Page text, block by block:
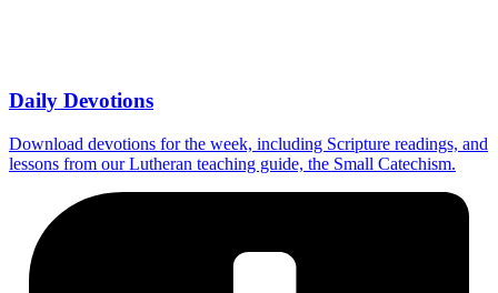
Daily Devotions
Download devotions for the week, including Scripture readings, and
lessons from our Lutheran teaching guide, the Small Catechism.